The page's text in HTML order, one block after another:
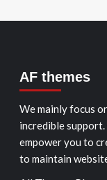
AF themes
We mainly focus
incredible
empower you to
to maintain